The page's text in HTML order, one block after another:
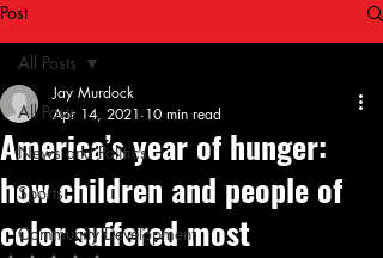
Post
All Posts
News and Politics
Sports
Community Development
All Posts
America’s year of hunger:
how children and people of
color suffered most
Jay Murdock
Apr 14, 2021 10 min read